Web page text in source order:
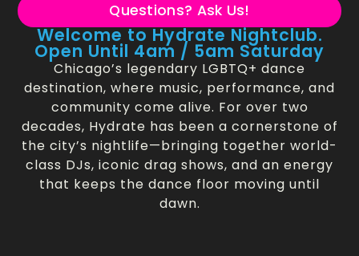
Questions? Ask Us!
Welcome to Hydrate Nightclub.
Open Until 4am / 5am Saturday
Chicago’s legendary LGBTQ+ dance
destination, where music, performance, and
community come alive. For over two
decades, Hydrate has been a cornerstone of
the city’s nightlife—bringing together world-
class DJs, iconic drag shows, and an energy
that keeps the dance floor moving until
dawn.